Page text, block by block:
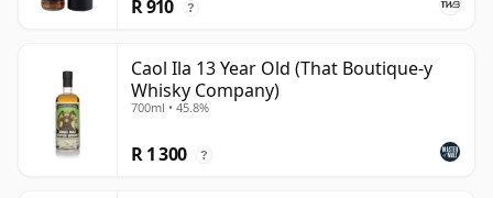
R 910 ?
Caol Ila 13 Year Old (That Boutique-y
Whisky Company)
700ml • 45.8%
R 1 300 ?